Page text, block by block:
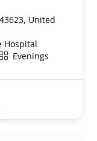
United
Hospital
ShiftEvenings